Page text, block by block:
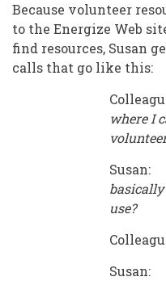
Other
Questions
Asked
Because volunteer
to the Energize Web
find resources, Susan
calls that go like this:
where I
use?
Susan: